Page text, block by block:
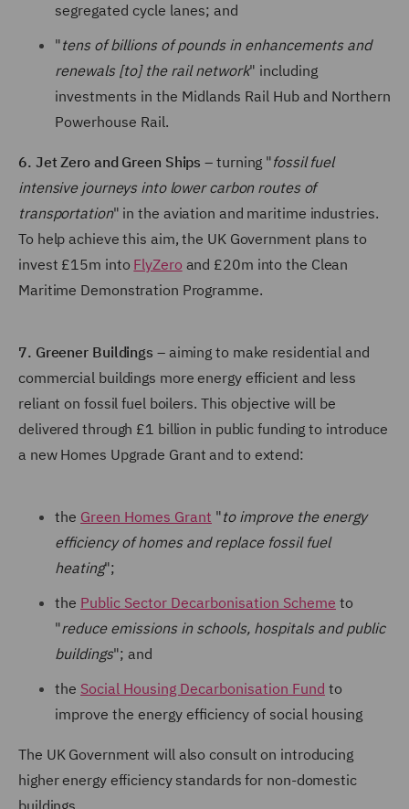
segregated cycle lanes; and
"tens of billions of pounds in enhancements and
renewals [to] the rail network" including
investments in the Midlands Rail Hub and Northern
Powerhouse Rail.
6. Jet Zero and Green Ships– turning "fossil fuel
intensive journeys into lower carbon routes of
transportation" in the aviation and maritime industries.
To help achieve this aim, the UK Government plans to
invest £15m into FlyZero and £20m into the Clean
Maritime Demonstration Programme.
7. Greener Buildings – aiming to make residential and
commercial buildings more energy efficient and less
reliant on fossil fuel boilers. This objective will be
delivered through £1 billion in public funding to introduce
a new Homes Upgrade Grant and to extend:
the Green Homes Grant "to improve the energy
efficiency of homes and replace fossil fuel
heating";
the Public Sector Decarbonisation Scheme to
"reduce emissions in schools, hospitals and public
buildings"; and
the Social Housing Decarbonisation Fund to
improve the energy efficiency of social housing
The UK Government will also consult on introducing
higher energy efficiency standards for non-domestic
buildings.